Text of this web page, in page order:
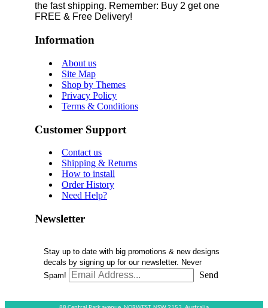
the fast shipping. Remember: Buy 2 get one
FREE & Free Delivery!
Information
About us
Site Map
Shop by Themes
Privacy Policy
Terms & Conditions
Customer Support
Contact us
Shipping & Returns
How to install
Order History
Need Help?
Newsletter
Stay up to date with big promotions & new designs
decals by signing up for our newsletter. Never
Spam!
Send